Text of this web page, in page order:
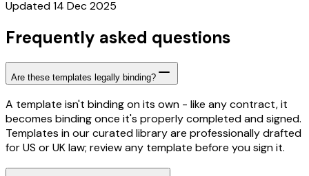
Updated 14 Dec 2025
Frequently asked questions
Are these templates legally binding?
A template isn't binding on its own - like any contract, it
becomes binding once it's properly completed and signed.
Templates in our curated library are professionally drafted
for US or UK law; review any template before you sign it.